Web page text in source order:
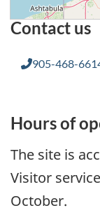
Contact us
905-468-
Hours of
The site is
Visitor
October.